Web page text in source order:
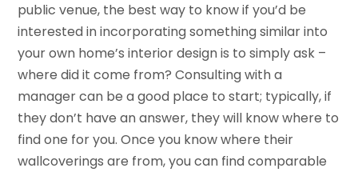
public venue, the best way to know if you’d be
interested in incorporating something similar into
your own home’s interior design is to simply ask –
where did it come from? Consulting with a
manager can be a good place to start; typically, if
they don’t have an answer, they will know where to
find one for you. Once you know where their
wallcoverings are from, you can find comparable